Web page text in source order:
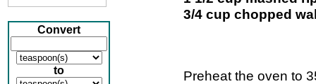
Convert
to
3/4 cup chopped
Preheat the oven to